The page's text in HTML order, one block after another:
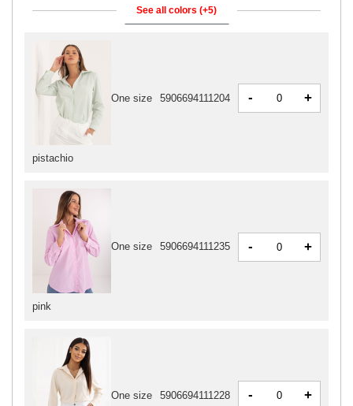
See all colors (+5)
pink
One size 5906694111235 - +
pistachio
One size 5906694111204 - +
One size 5906694111228 - +